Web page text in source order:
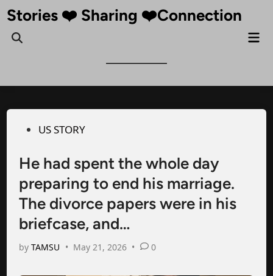
Skip
content
Stories ❤️ Sharing ❤️Connection
Open
PostedUS STORY
He had spent the whole day
preparing to end his marriage.
The divorce papers were in his
briefcase, and…
byTAMSU • May 21, 2026 • 0